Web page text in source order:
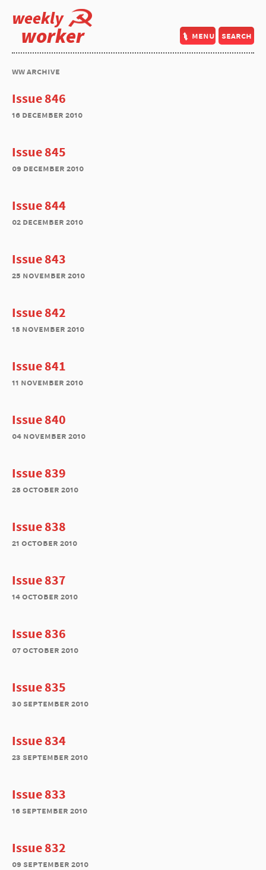
weekly
worker menu search
ww archive
Issue 846
16 december 2010
Issue 845
09 december 2010
Issue 844
02 december 2010
Issue 843
25 november 2010
Issue 842
18 november 2010
Issue 841
11 november 2010
Issue 840
04 november 2010
Issue 839
28 october 2010
Issue 838
21 october 2010
Issue 837
14 october 2010
Issue 836
07 october 2010
Issue 835
30 september 2010
Issue 834
23 september 2010
Issue 833
16 september 2010
Issue 832
09 september 2010